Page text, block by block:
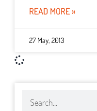
READ MORE »
27 May, 2013